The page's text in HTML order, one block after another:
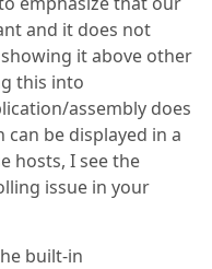
and it does not
it above other
this into
assembly does
be displayed in a
hosts, I see the
issue in your
built-in